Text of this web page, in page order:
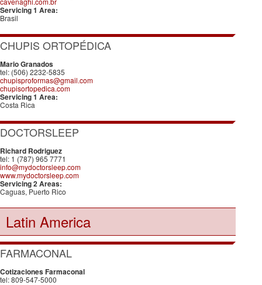
Servicing 1 Area:
Brasil
CHUPIS ORTOPÉDICA
Mario Granados
tel: (506) 2232-5835
chupisproformas@gmail.com
chupisortopedica.com
Servicing 1 Area:
Costa Rica
DOCTORSLEEP
Richard Rodriguez
tel: 1 (787) 965 7771
info@mydoctorsleep.com
www.mydoctorsleep.com
Servicing 2 Areas:
Caguas, Puerto Rico
Latin America
FARMACONAL
Cotizaciones Farmaconal
tel: 809-547-5000